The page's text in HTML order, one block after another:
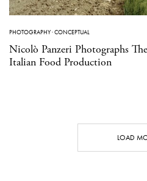
PHOTOGRAPHY·CONCEPTUAL
Nicolò Panzeri Photographs
Italian Food Production
LOAD